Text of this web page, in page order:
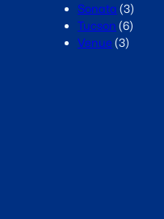
Sonata (3)
Tucson (6)
Venue (3)